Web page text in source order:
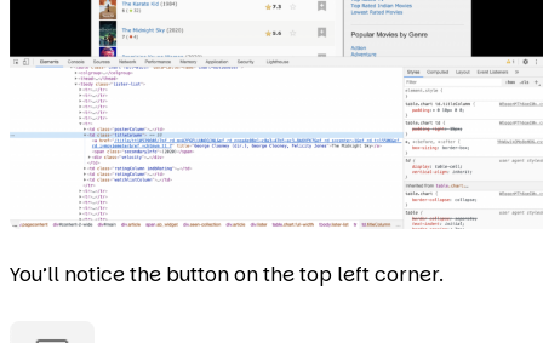
You’ll notice the button on the top left corner.